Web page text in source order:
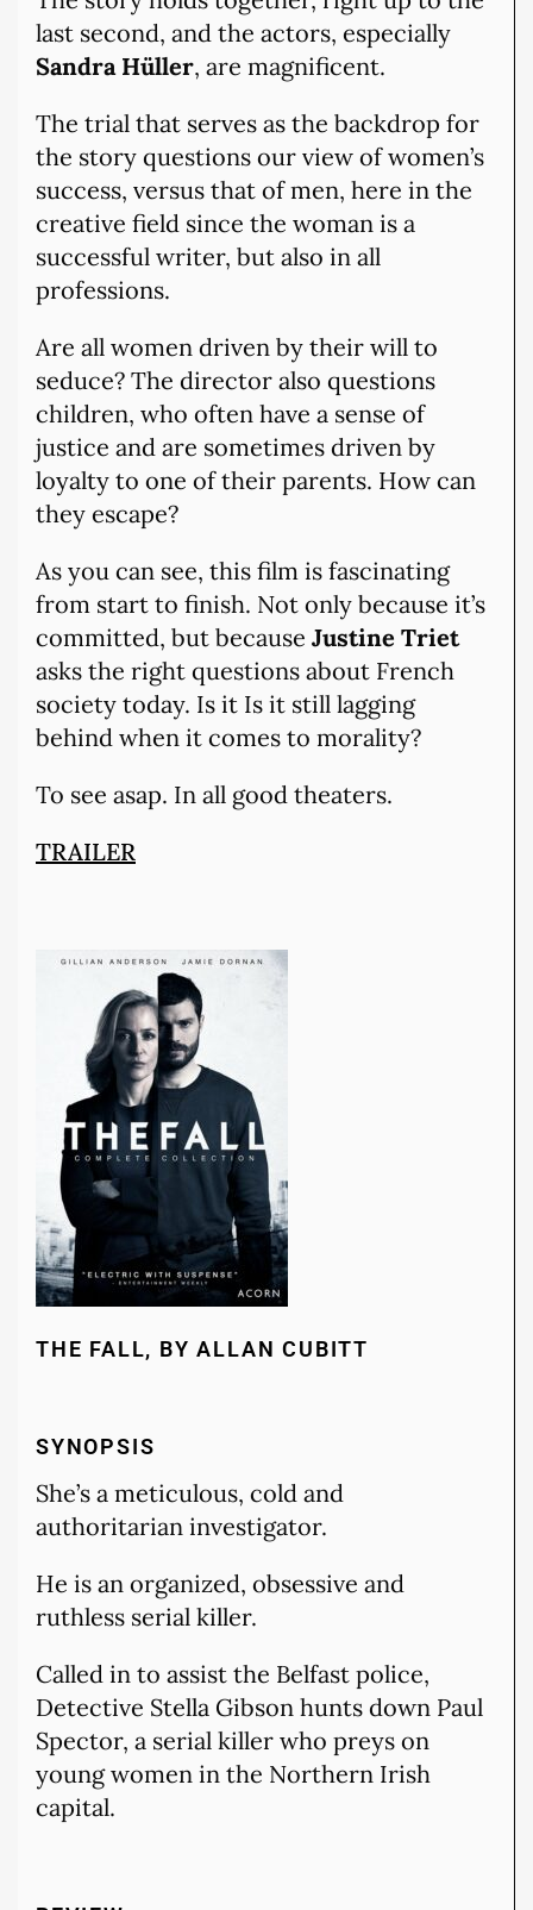
last second, and the actors, especially
Sandra Hüller, are magnificent.
The trial that serves as the backdrop for
the story questions our view of women’s
success, versus that of men, here in the
creative field since the woman is a
successful writer, but also in all
professions.
Are all women driven by their will to
seduce? The director also questions
children, who often have a sense of
justice and are sometimes driven by
loyalty to one of their parents. How can
they escape?
As you can see, this film is fascinating
from start to finish. Not only because it’s
committed, but because Justine Triet
asks the right questions about French
society today. Is it Is it still lagging
behind when it comes to morality?
To see asap. In all good theaters.
TRAILER
THE FALL, BY ALLAN CUBITT
SYNOPSIS
She’s a meticulous, cold and
authoritarian investigator.
He is an organized, obsessive and
ruthless serial killer.
Called in to assist the Belfast police,
Detective Stella Gibson hunts down Paul
Spector, a serial killer who preys on
young women in the Northern Irish
capital.